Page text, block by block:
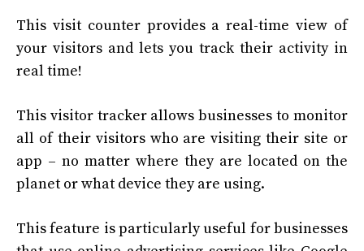
This visit counter provides a real-time view of
your visitors and lets you track their activity in
real time!
This visitor tracker allows businesses to monitor
all of their visitors who are visiting their site or
app – no matter where they are located on the
planet or what device they are using.
This feature is particularly useful for businesses